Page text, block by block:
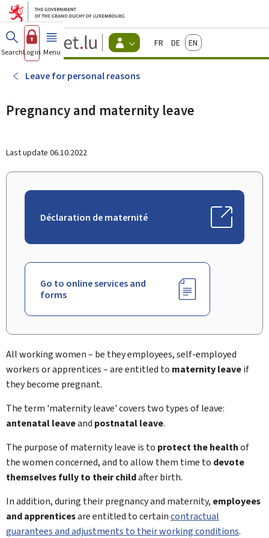
Go to main menu
Go to content
Guichet.lu
Changer
d'espace
Menu
actif
FrançaisDeutschEnglish
SearchLog in Menu main
Leave for personal reasons
Pregnancy and maternity leave
Last update 06.10.2022
Déclaration de maternité
Go to online services and
forms
All working women – be they employees, self-employed
workers or apprentices – are entitled to maternity leaveif
they become pregnant.
The term 'maternity leave' covers two types of leave:
antenatal leaveand postnatal leave.
The purpose of maternity leave is to protect the healthof
the women concerned, and to allow them time to devote
themselves fully to their childafter birth.
In addition, during their pregnancy and maternity, employees
and apprenticesare entitled to certaincontractual
guarantees and adjustments to their working conditions.